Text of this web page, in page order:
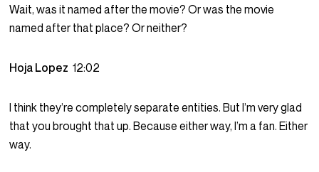
Wait, was it named after the movie? Or was the movie
named after that place? Or neither?
Hoja Lopez12:02
I think they’re completely separate entities. But I’m very glad
that you brought that up. Because either way, I’m a fan. Either
way.